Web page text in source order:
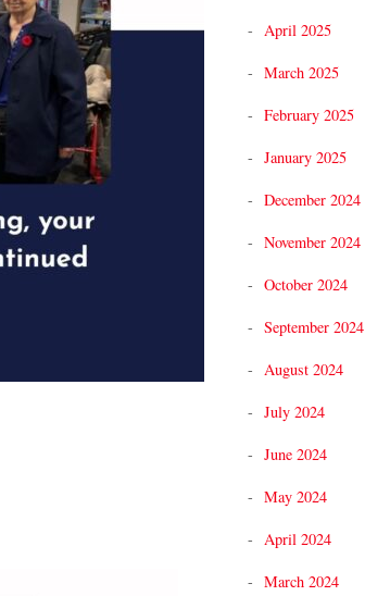
April 2025
March 2025
February 2025
January 2025
December 2024
November 2024
October 2024
September 2024
August 2024
July 2024
June 2024
May 2024
April 2024
March 2024